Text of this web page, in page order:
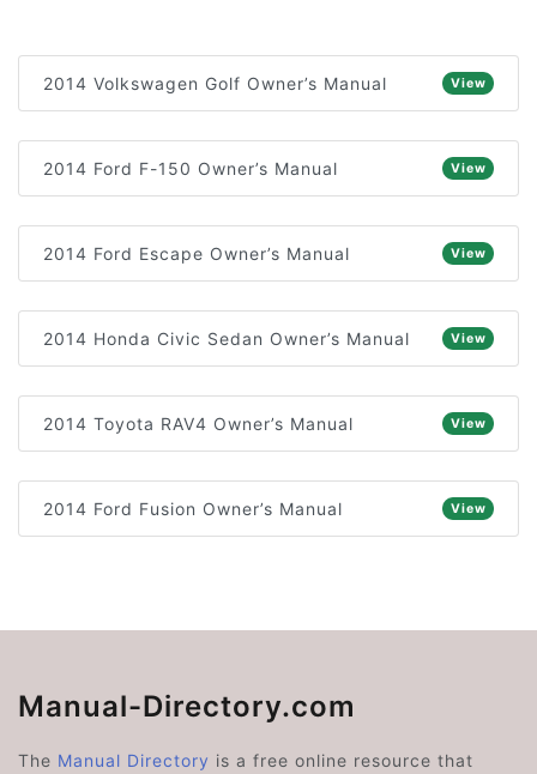
2014 Volkswagen Golf Owner’s Manual View
2014 Ford F-150 Owner’s Manual View
2014 Ford Escape Owner’s Manual View
2014 Honda Civic Sedan Owner’s Manual View
2014 Toyota RAV4 Owner’s Manual View
2014 Ford Fusion Owner’s Manual View
Manual-Directory.com
The Manual Directory is a free online resource that